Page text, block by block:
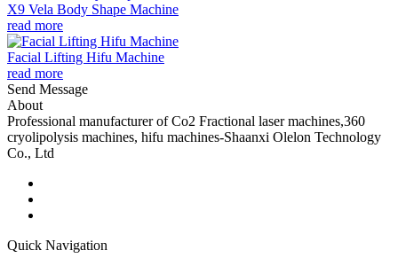
X9 Vela Body Shape Machine
read more
Facial Lifting Hifu Machine
read more
Send Message
About
Professional manufacturer of Co2 Fractional laser machines,360
cryolipolysis machines, hifu machines-Shaanxi Olelon Technology
Co., Ltd
Quick Navigation